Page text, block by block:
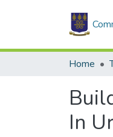
Home
In